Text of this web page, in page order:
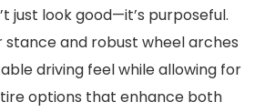
just look good—it’s purposeful.
stance and robust wheel arches
driving feel while allowing for
options that enhance both